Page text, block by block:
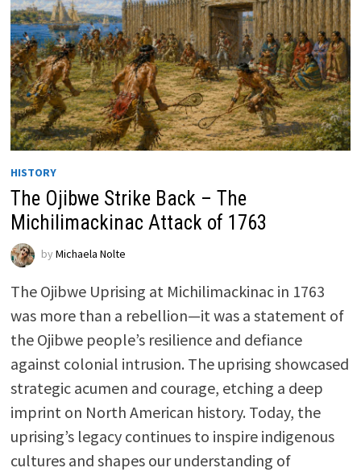
HISTORY
The Ojibwe Strike Back – The
Michilimackinac Attack of 1763
by Michaela Nolte
The Ojibwe Uprising at Michilimackinac in 1763
was more than a rebellion—it was a statement of
the Ojibwe people’s resilience and defiance
against colonial intrusion. The uprising showcased
strategic acumen and courage, etching a deep
imprint on North American history. Today, the
uprising’s legacy continues to inspire indigenous
cultures and shapes our understanding of